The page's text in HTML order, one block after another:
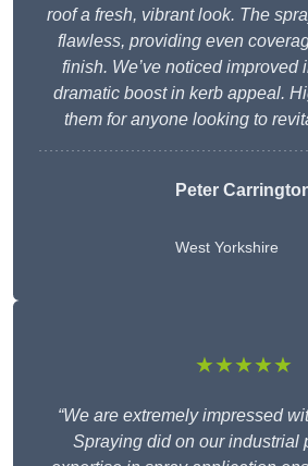
roof a fresh, vibrant look. The
flawless, providing even
finish. We’ve noticed improved
dramatic boost in kerb appeal.
them for anyone looking to
Peter
West Yorkshire
★★★★★
“We are extremely impressed
Spraying did on our industrial